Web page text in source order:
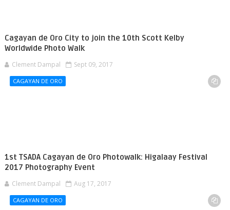
Cagayan de Oro City to join the 10th Scott Kelby
Worldwide Photo Walk
Clement Dampal Sept 09, 2017
CAGAYAN DE ORO
1st TSADA Cagayan de Oro Photowalk: Higalaay Festival
2017 Photography Event
Clement Dampal Aug 17, 2017
CAGAYAN DE ORO